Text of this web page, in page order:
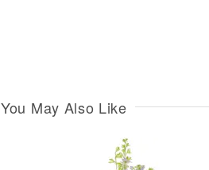
You May Also Like